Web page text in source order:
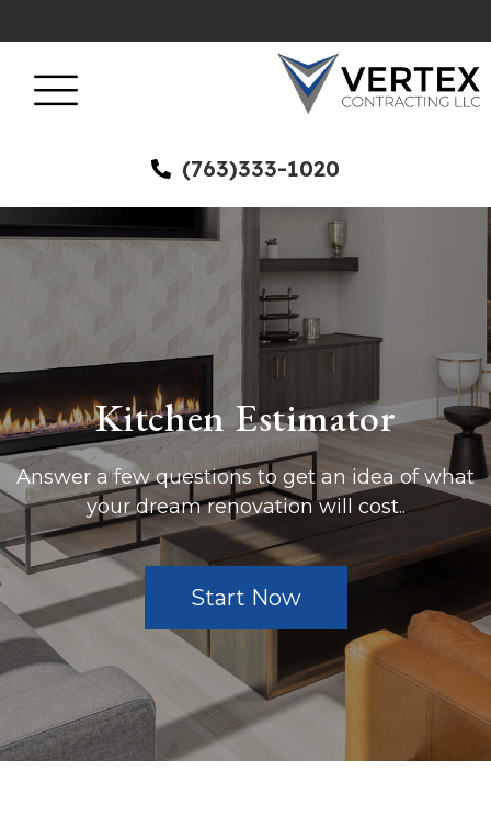
(763)333-1020
Kitchen Estimator
Answer a few questions to get an idea of what
your dream renovation will cost..
Start Now